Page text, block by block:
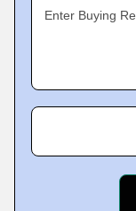
Enter Buying